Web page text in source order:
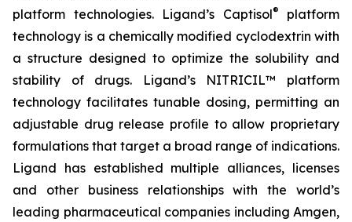
platform technologies. Ligand’s Captisol®
platform
technology is a chemically modified cyclodextrin with
a structure designed to optimize the solubility and
stability of drugs. Ligand’s NITRICIL™ platform
technology facilitates tunable dosing, permitting an
adjustable drug release profile to allow proprietary
formulations that target a broad range of indications.
Ligand has established multiple alliances, licenses
and other business relationships with the world’s
leading pharmaceutical companies including Amgen,